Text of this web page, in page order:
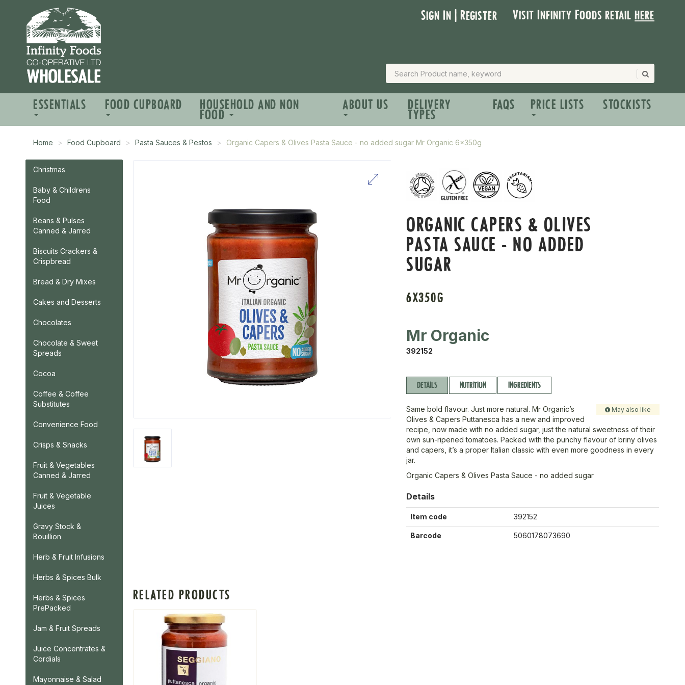
Sign In | Register Visit Infinity Foods retailhere
ESSENTIALS FOOD CUPBOARD HOUSEHOLD AND NON
FOOD
ABOUT US DELIVERY
TYPES
FAQS PRICE LISTS STOCKISTS
Home Food Cupboard Pasta Sauces & Pestos Organic Capers & Olives Pasta Sauce - no added sugar Mr Organic 6x350g
Christmas
Baby & Childrens
Food
Beans & Pulses
Canned & Jarred
Biscuits Crackers &
Crispbread
Bread & Dry Mixes
Cakes and Desserts
Chocolates
Chocolate & Sweet
Spreads
Cocoa
Coffee & Coffee
Substitutes
Convenience Food
Crisps & Snacks
Fruit & Vegetables
Canned & Jarred
Fruit & Vegetable
Juices
Gravy Stock &
Bouillion
Herb & Fruit Infusions
Herbs & Spices Bulk
Herbs & Spices
PrePacked
Jam & Fruit Spreads
Juice Concentrates &
Cordials
Mayonnaise & Salad
ORGANIC CAPERS & OLIVES
PASTA SAUCE - NO ADDED
SUGAR
6X350G
Mr Organic
392152
DETAILS NUTRITION INGREDIENTS
May also like
Same bold flavour. Just more natural. Mr Organic’s
Olives & Capers Puttanesca has a new and improved
recipe, now made with no added sugar, just the natural sweetness of their
own sun-ripened tomatoes. Packed with the punchy flavour of briny olives
and capers, it’s a proper Italian classic with even more goodness in every
jar.
Organic Capers & Olives Pasta Sauce - no added sugar
Details
Item code 392152
Barcode 5060178073690
RELATED PRODUCTS